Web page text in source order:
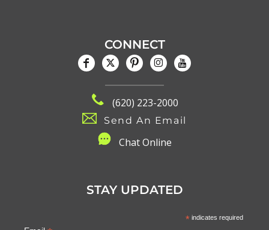
CONNECT
(620) 223-2000
Send An Email
Chat Online
STAY UPDATED
*indicates required